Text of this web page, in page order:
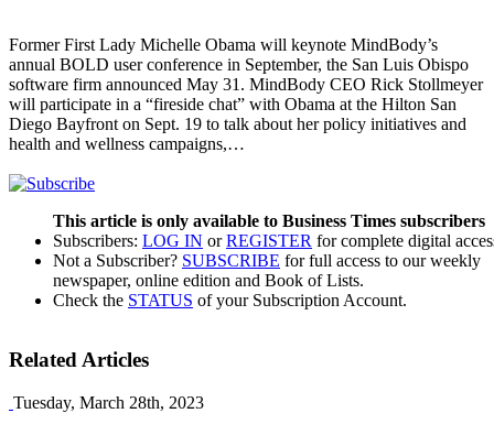
Former First Lady Michelle Obama will keynote MindBody’s
annual BOLD user conference in September, the San Luis Obispo
software firm announced May 31. MindBody CEO Rick Stollmeyer
will participate in a “fireside chat” with Obama at the Hilton San
Diego Bayfront on Sept. 19 to talk about her policy initiatives and
health and wellness campaigns,…
This article is only available to Business Times subscribers
Subscribers: LOG IN orREGISTER for complete digital
Not a Subscriber? SUBSCRIBE for full access to our weekly
newspaper, online edition and Book of Lists.
Check the STATUS of your Subscription Account.
Related Articles
Tuesday, March 28th, 2023